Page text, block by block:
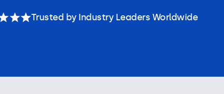
Trusted by Industry Leaders Worldwide